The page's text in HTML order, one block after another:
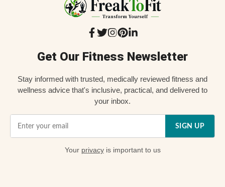
Get Our Fitness Newsletter
Stay informed with trusted, medically reviewed fitness and
wellness advice that's inclusive, practical, and delivered to
your inbox.
SIGN UP
Your privacyis important to us